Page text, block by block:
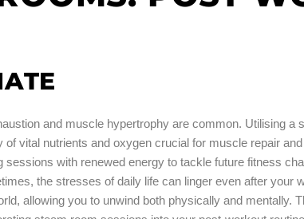
and muscle hypertrophy are common. Utilising a
vital nutrients and oxygen crucial for muscle repair
with renewed energy to tackle future fitness
the stresses of daily life can linger even after your
allowing you to unwind both physically and mentally.